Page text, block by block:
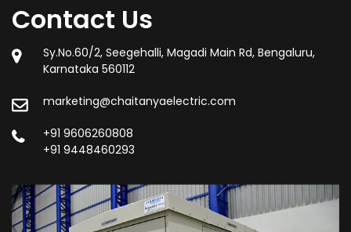
Contact Us
Sy.No.60/2, Seegehalli, Magadi Main Rd, Bengaluru,
Karnataka 560112
marketing@chaitanyaelectric.com
+91 9606260808
+91 9448460293